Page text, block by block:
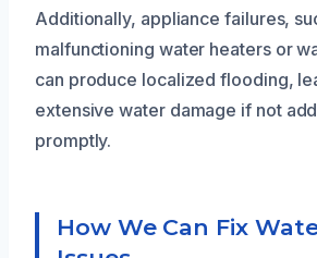
Additionally, appliance failures,
malfunctioning water heaters or
can produce localized flooding,
extensive water damage if not
promptly.
How We Can Fix